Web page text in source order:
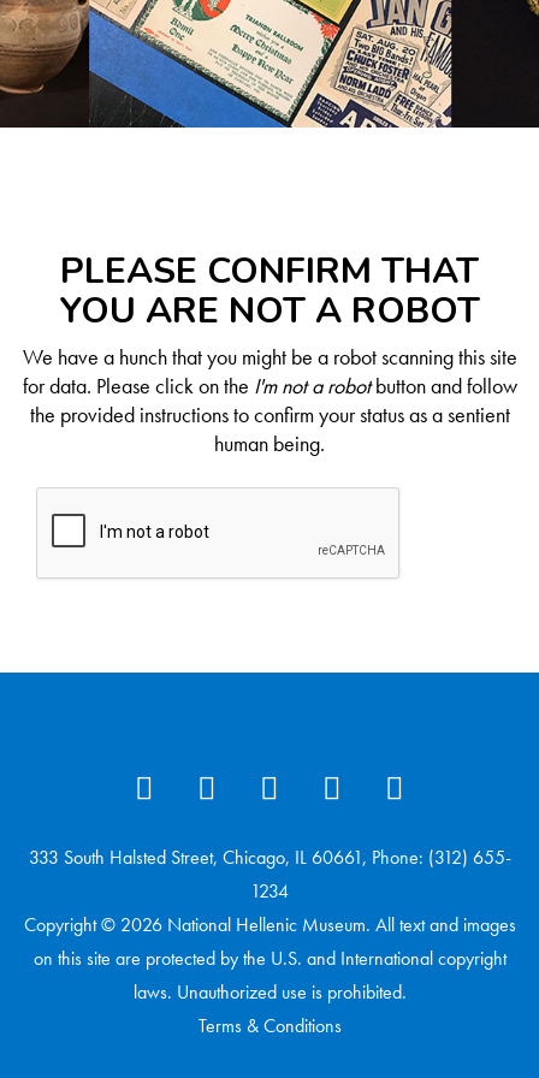
PLEASE CONFIRM THAT
YOU ARE NOT A ROBOT
We have a hunch that you might be a robot scanning this site
for data. Please click on the I'm not a robotbutton and follow
the provided instructions to confirm your status as a sentient
human being.
333 South Halsted Street, Chicago, IL 60661, Phone: (312) 655-
1234
Copyright © 2026 National Hellenic Museum. All text and images
on this site are protected by the U.S. and International copyright
laws. Unauthorized use is prohibited.
Terms & Conditions